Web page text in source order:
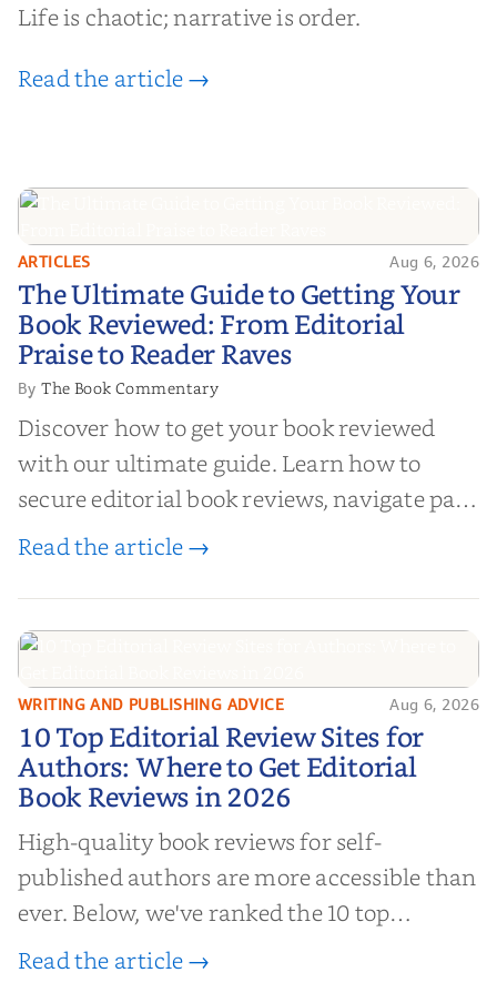
Life is chaotic; narrative is order.
Read the article →
The Ultimate Guide to Getting
Your Book Reviewed: From
Editorial Praise to Reader Raves
ARTICLES Aug 6, 2026
The Ultimate Guide to Getting Your
Book Reviewed: From Editorial
Praise to Reader Raves
ByThe Book Commentary
Discover how to get your book reviewed
with our ultimate guide. Learn how to
secure editorial book reviews, navigate paid
book reviews, and leverage book reviews for
Read the article →
10 Top Editorial Review Sites for
Authors: Where to Get Editorial
Book Reviews in 2026
WRITING AND PUBLISHING ADVICE Aug 6, 2026
10 Top Editorial Review Sites for
Authors: Where to Get Editorial
Book Reviews in 2026
High-quality book reviews for self-
published authors are more accessible than
ever. Below, we've ranked the 10 top
editorial review sites for authors—
Read the article →